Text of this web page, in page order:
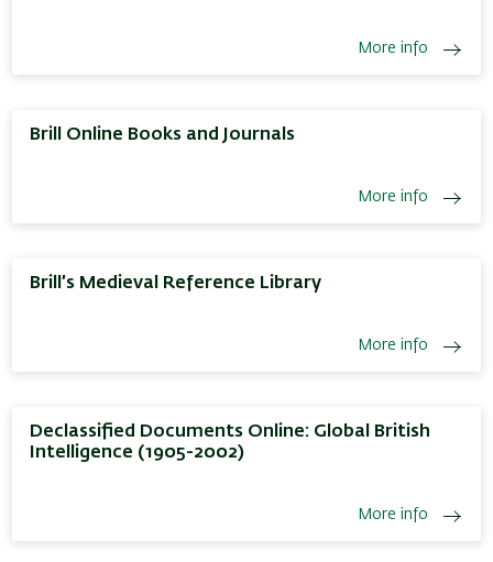
More info
Brill Online Books and Journals
More info
Brill’s Medieval Reference Library
More info
Declassified Documents Online: Global British
Intelligence (1905-2002)
More info